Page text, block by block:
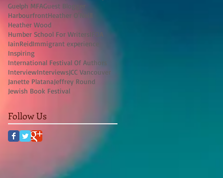
Guelph MFAGuest Blogger
HarbourfrontHeather O'Neill
Heather Wood
Humber School For Writers IFOA
IainReidImmigrant experience
Inspiring
International Festival Of Authors
InterviewInterviewsJCC Vancouver
Janette PlatanaJeffrey Round
Jewish Book Festival
Follow Us